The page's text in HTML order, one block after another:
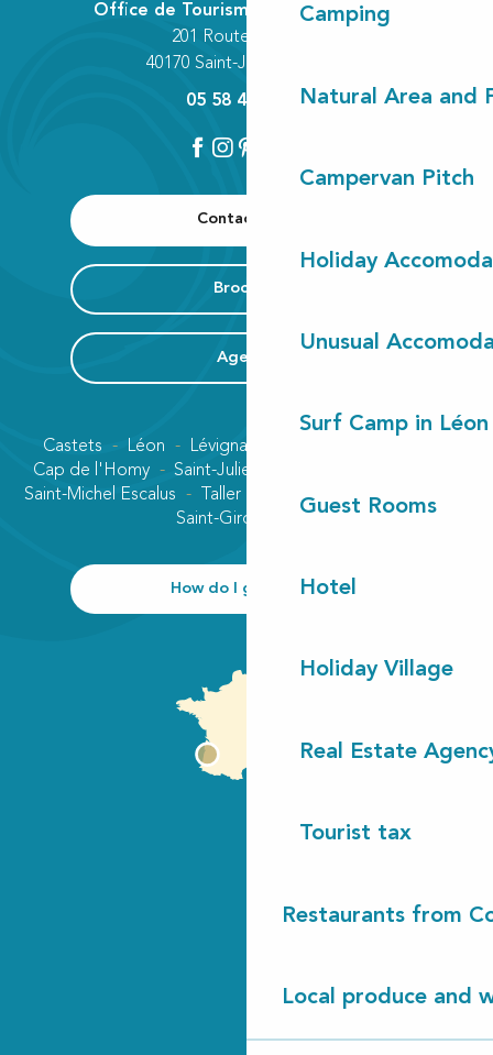
Camping
Natural Area and
Campervan Pitch
Holiday
Unusual
Surf Camp in Léon
Guest Rooms
Hotel
Holiday Village
Real Estate
Tourist tax
Restaurants from
Local produce and
Contact us
Brochure
Agenda
Office de Tourisme Communautaire
201 Route des Lacs
40170 Saint-Julien-en-Born
05 58 42 89 80
Castets Léon Lévignacq
Cap de l'Homy
Saint-Julien-en-Born
Saint-Michel Escalus
Taller
Vielle-Saint-Girons
Saint-Girons plage
How do I get there?